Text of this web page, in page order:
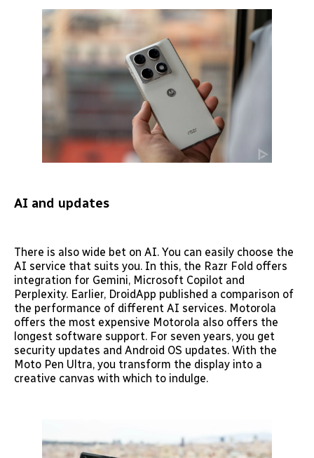
AI and updates
There is also wide bet on AI. You can easily choose the
AI service that suits you. In this, the Razr Fold offers
integration for Gemini, Microsoft Copilot and
Perplexity. Earlier, DroidApp published a comparison of
the performance of different AI services. Motorola
offers the most expensive Motorola also offers the
longest software support. For seven years, you get
security updates and Android OS updates. With the
Moto Pen Ultra, you transform the display into a
creative canvas with which to indulge.